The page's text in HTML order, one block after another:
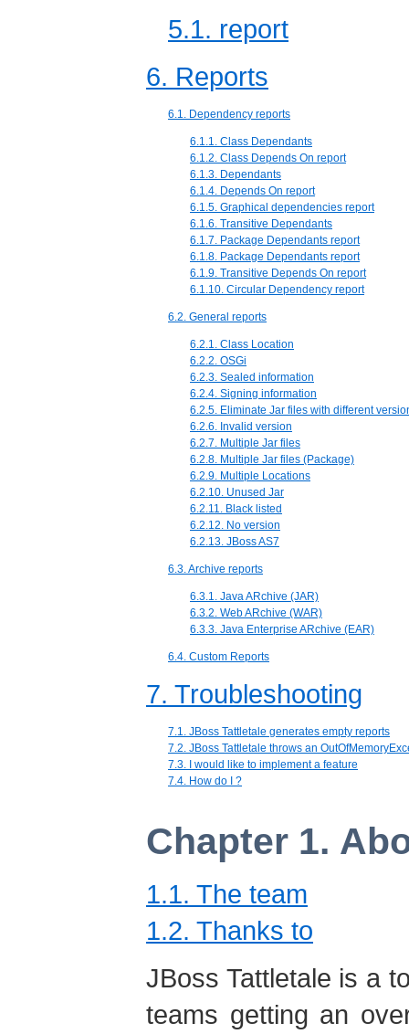
5.1. report
6. Reports
6.1. Dependency reports
6.1.1. Class Dependants
6.1.2. Class Depends On report
6.1.3. Dependants
6.1.4. Depends On report
6.1.5. Graphical dependencies report
6.1.6. Transitive Dependants
6.1.7. Package Dependants report
6.1.8. Package Dependants report
6.1.9. Transitive Depends On report
6.1.10. Circular Dependency report
6.2. General reports
6.2.1. Class Location
6.2.2. OSGi
6.2.3. Sealed information
6.2.4. Signing information
6.2.5. Eliminate Jar files with different
6.2.6. Invalid version
6.2.7. Multiple Jar files
6.2.8. Multiple Jar files (Package)
6.2.9. Multiple Locations
6.2.10. Unused Jar
6.2.11. Black listed
6.2.12. No version
6.2.13. JBoss AS7
6.3. Archive reports
6.3.1. Java ARchive (JAR)
6.3.2. Web ARchive (WAR)
6.3.3. Java Enterprise ARchive (EAR)
6.4. Custom Reports
7. Troubleshooting
7.1. JBoss Tattletale generates empty reports
7.2. JBoss Tattletale throws an
7.3. I would like to implement a feature
7.4. How do I ?
Chapter 1.
1.1. The team
1.2. Thanks to
JBoss Tattletale is a
teams getting an